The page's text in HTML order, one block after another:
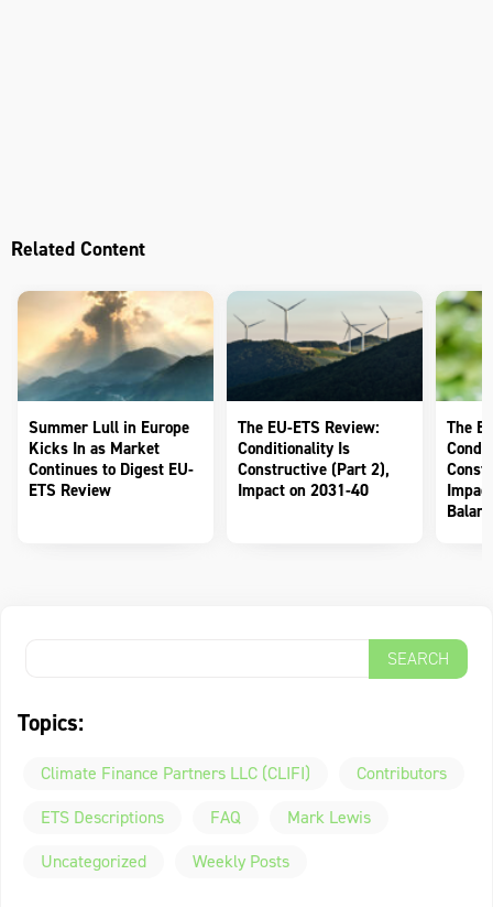
Related Content
Summer Lull in Europe
Kicks In as Market
Continues to Digest EU-
ETS Review
The EU-ETS Review:
Conditionality Is
Constructive (Part 2),
Impact on 2031-40
The
Topics:
Climate Finance Partners LLC (CLIFI)
Contributors
ETS Descriptions
FAQ
Mark Lewis
Uncategorized
Weekly Posts